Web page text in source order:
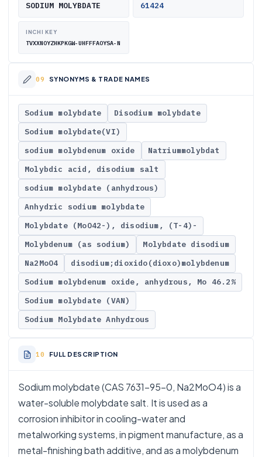
SODIUM MOLYBDATE 61424
INCHI KEY
TVXXNOYZHKPKGW-UHFFFAOYSA-N
SYNONYMS & TRADE NAMES
Sodium molybdate
Disodium molybdate
Sodium molybdate(VI)
sodium molybdenum oxide
Natriummolybdat
Molybdic acid, disodium salt
sodium molybdate (anhydrous)
Anhydric sodium molybdate
Molybdate (MoO42-), disodium, (T-4)-
Molybdenum (as sodium)
Molybdate disodium
Na2MoO4
disodium;dioxido(dioxo)molybdenum
Sodium molybdenum oxide, anhydrous, Mo 46.2%
Sodium molybdate (VAN)
Sodium Molybdate Anhydrous
FULL DESCRIPTION
Sodium molybdate (CAS 7631-95-0, Na2MoO4) is a
water-soluble molybdate salt. It is used as a
corrosion inhibitor in cooling-water and
metalworking systems, in pigment manufacture, as a
metal-finishing bath additive, and as a molybdenum